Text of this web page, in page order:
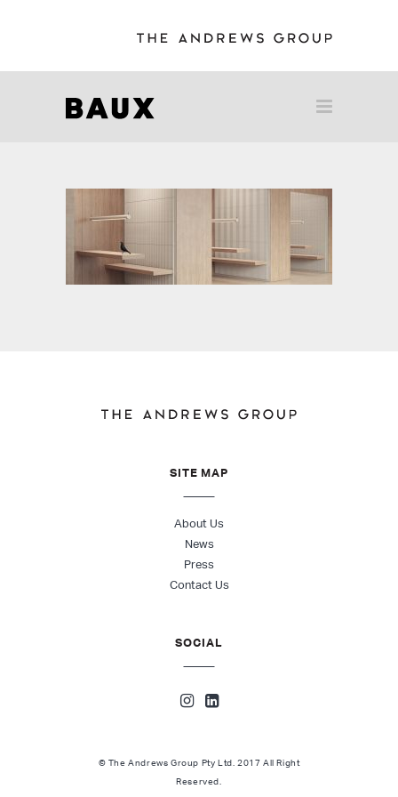
SITE MAP
About Us
News
Press
Contact Us
SOCIAL
© The Andrews Group Pty Ltd. 2017 All Right
Reserved.